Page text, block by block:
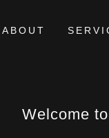
ABOUT
Welcome